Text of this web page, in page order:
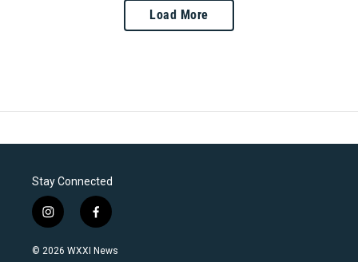
Load More
Stay Connected
i
n
s
f
a
c
© 2026 WXXI News